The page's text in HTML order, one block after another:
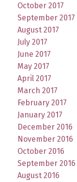
October 2017
September 2017
August 2017
July 2017
June 2017
May 2017
April 2017
March 2017
February 2017
January 2017
December 2016
November 2016
October 2016
September 2016
August 2016